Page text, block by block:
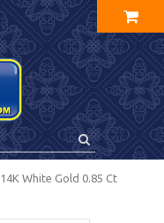
14K White Gold 0.85 Ct